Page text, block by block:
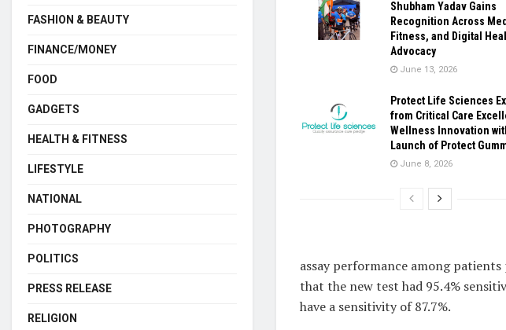
Shubham Yadav Gains
Recognition Across
Fitness, and Digital
Advocacy
June 13, 2026
Protect Life Sciences
from Critical Care
Wellness Innovation
Launch of Protect
June 8, 2026
assay performance among
that the new test had 95.4%
have a sensitivity of 87.7%.
FASHION & BEAUTY
FINANCE/MONEY
FOOD
GADGETS
HEALTH & FITNESS
LIFESTYLE
NATIONAL
PHOTOGRAPHY
POLITICS
PRESS RELEASE
RELIGION